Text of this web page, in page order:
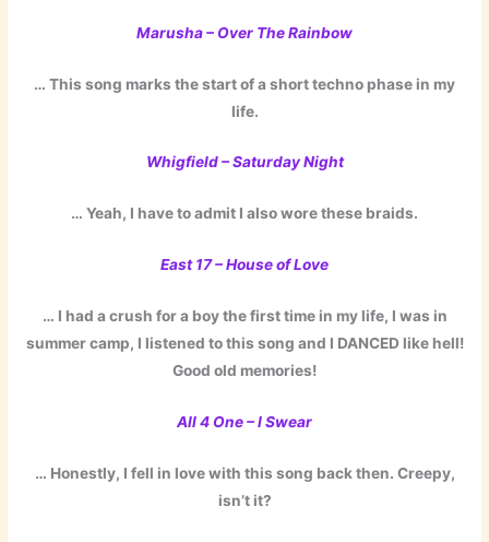
Marusha – Over The Rainbow
… This song marks the start of a short techno phase in my
life.
Whigfield – Saturday Night
… Yeah, I have to admit I also wore these braids.
East 17 – House of Love
… I had a crush for a boy the first time in my life, I was in
summer camp, I listened to this song and I DANCED like hell!
Good old memories!
All 4 One – I Swear
… Honestly, I fell in love with this song back then. Creepy,
isn’t it?